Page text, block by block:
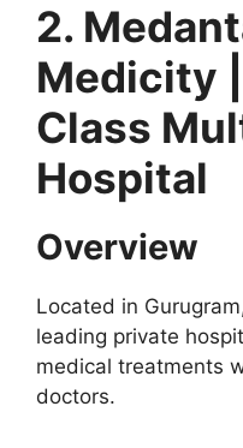
2.
Medicity
Class
Hospital
Overview
Located in
leading private
medical treatments
doctors.